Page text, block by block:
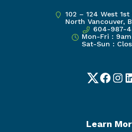
102 – 124 West
North Vancouver,
604-987-
Mon-Fri :
Sat-Sun :
Twitter
Learn